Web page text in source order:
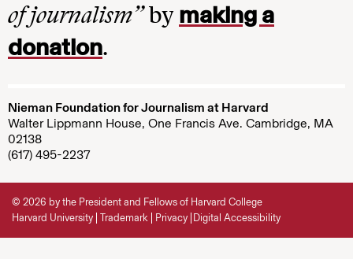
of journalism”by making a
donation.
Nieman Foundation for Journalism at Harvard
Walter Lippmann House, One Francis Ave. Cambridge, MA
02138
(617) 495-2237
© 2026 by the President and Fellows of Harvard College
Harvard University Trademark Privacy Digital Accessibility